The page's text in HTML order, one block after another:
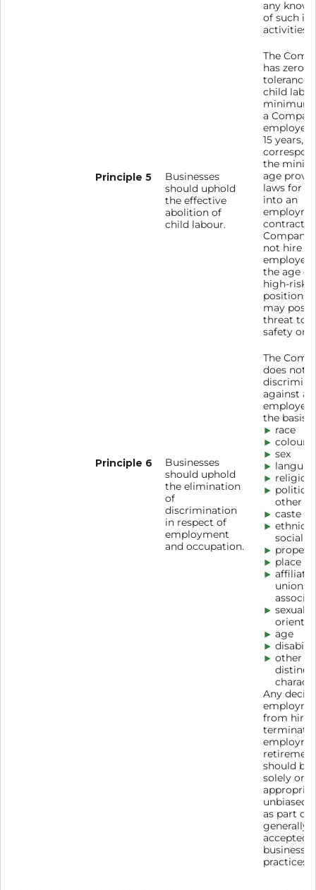
any
of such
activities.
The
has zero
tolerance
child
minimum
a
employee
15 years,
the
age
laws for
into an
contract.
Company
not hire
the age of
high-risk
positions
may pose
threat to
safety or
The
does not
against
the basis
race
colour
sex
religion
other
caste
ethnic
social
place
unions
sexual
age
other
Any
from
should be
solely on
unbiased
as part of
generally
accepted
business
practices.
Principle 5
Businesses
should uphold
the effective
abolition of
child labour.
Principle 6
Businesses
should uphold
the elimination
of
discrimination
in respect of
employment
and occupation.